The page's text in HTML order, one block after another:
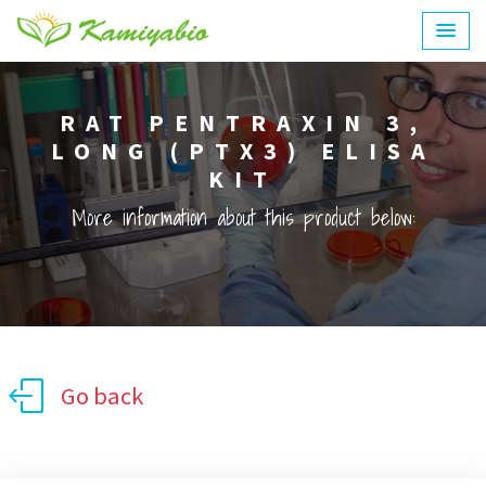
RAT PENTRAXIN 3,
LONG (PTX3) ELISA
KIT
More information about this product below:
Go back